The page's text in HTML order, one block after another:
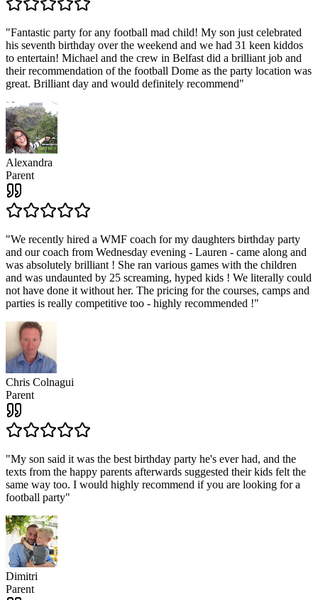
"Fantastic party for any football mad child! My son just celebrated
his seventh birthday over the weekend and we had 31 keen kiddos
to entertain! Michael and the crew in Belfast did a brilliant job and
their recommendation of the football Dome as the party location was
great. Brilliant day and would definitely recommend"
Alexandra
Parent
"We recently hired a WMF coach for my daughters birthday party
and our coach from Wednesday evening - Lauren - came along and
was absolutely brilliant ! She ran various games with the children
and was undaunted by 25 screaming, hyped kids ! We literally could
not have done it without her. The pricing for the courses, camps and
parties is really competitive too - highly recommended !"
Chris Colnagui
Parent
"My son said it was the best birthday party he's ever had, and the
texts from the happy parents afterwards suggested their kids felt the
same way too. I would highly recommend if you are looking for a
football party"
Dimitri
Parent